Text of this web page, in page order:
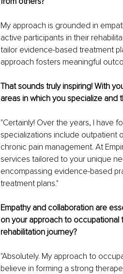
My approach is grounded in
active participants in their
tailor evidence-based treatment
approach fosters meaningful
That sounds truly inspiring! With
areas in which you specialize and
"Certainly! Over the years, I have
specializations include outpatient
chronic pain management. At
services tailored to your unique
encompassing evidence-based
treatment plans."
Empathy and collaboration are
on your approach to occupational
rehabilitation journey?
"Absolutely. My approach to
believe in forming a strong